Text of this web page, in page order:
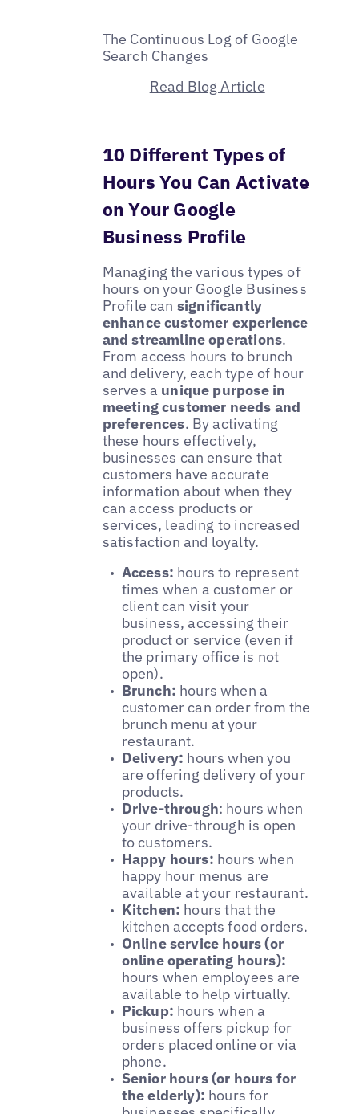
The Continuous Log of Google
Search Changes
Read Blog Article
10 Different Types of
Hours You Can Activate
on Your Google
Business Profile
Managing the various types of
hours on your Google Business
Profile can significantly
enhance customer experience
and streamline operations.
From access hours to brunch
and delivery, each type of hour
serves a unique purpose in
meeting customer needs and
preferences. By activating
these hours effectively,
businesses can ensure that
customers have accurate
information about when they
can access products or
services, leading to increased
satisfaction and loyalty.
Access: hours to represent
times when a customer or
client can visit your
business, accessing their
product or service (even if
the primary office is not
open).
Brunch: hours when a
customer can order from the
brunch menu at your
restaurant.
Delivery: hours when you
are offering delivery of your
products.
Drive-through: hours when
your drive-through is open
to customers.
Happy hours: hours when
happy hour menus are
available at your restaurant.
Kitchen: hours that the
kitchen accepts food orders.
Online service hours (or
online operating hours):
hours when employees are
available to help virtually.
Pickup: hours when a
business offers pickup for
orders placed online or via
phone.
Senior hours (or hours for
the elderly): hours for